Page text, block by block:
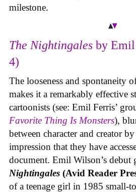
milestone.
The Nightingales by
4)
The looseness and spontaneity
makes it a remarkably effective
cartoonists (see: Emil Ferris’
Favorite Thing Is Monsters),
between character and creator
impression that they have
document. Emil Wilson’s debut
Nightingales (Avid Reader
of a teenage girl in 1985 small-